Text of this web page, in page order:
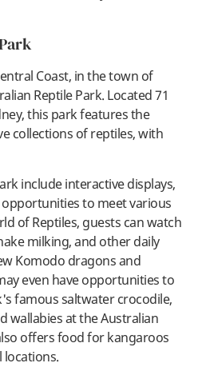
Coast, in the town of
Reptile Park. Located 71
this park features the
collections of reptiles, with
include interactive displays,
to meet various
of Reptiles, guests can watch
milking, and other daily
Komodo dragons and
even have opportunities to
famous saltwater crocodile,
wallabies at the Australian
offers food for kangaroos
locations.